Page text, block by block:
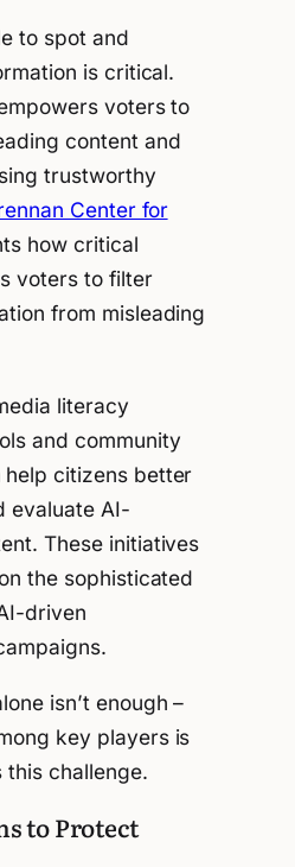
to spot and
is critical.
voters to
content and
trustworthy
Center for
how critical
voters to filter
from misleading
literacy
and community
citizens better
evaluate AI-
These initiatives
the sophisticated
driven
isn’t enough –
key players is
challenge.
to Protect